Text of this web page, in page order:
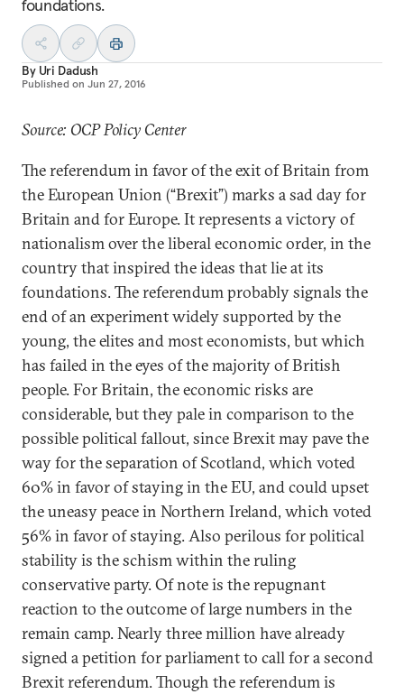
foundations.
By Uri Dadush
Published on Jun 27, 2016
Source: OCP Policy Center
The referendum in favor of the exit of Britain from
the European Union (“Brexit”) marks a sad day for
Britain and for Europe. It represents a victory of
nationalism over the liberal economic order, in the
country that inspired the ideas that lie at its
foundations. The referendum probably signals the
end of an experiment widely supported by the
young, the elites and most economists, but which
has failed in the eyes of the majority of British
people. For Britain, the economic risks are
considerable, but they pale in comparison to the
possible political fallout, since Brexit may pave the
way for the separation of Scotland, which voted
60% in favor of staying in the EU, and could upset
the uneasy peace in Northern Ireland, which voted
56% in favor of staying. Also perilous for political
stability is the schism within the ruling
conservative party. Of note is the repugnant
reaction to the outcome of large numbers in the
remain camp. Nearly three million have already
signed a petition for parliament to call for a second
Brexit referendum. Though the referendum is